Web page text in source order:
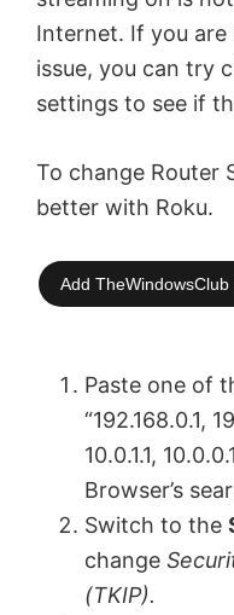
Internet. If you
issue, you can try
settings to see if
To change Router
better with Roku.
Add
Paste one of
“192.168.0.1,
10.0.1.1,
Browser’s
Switch to the
change
(TKIP).